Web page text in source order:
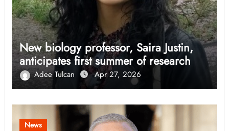
New biology professor, Saira Justin,
anticipates first summer of research
Adee Tulcan Apr 27, 2026
News